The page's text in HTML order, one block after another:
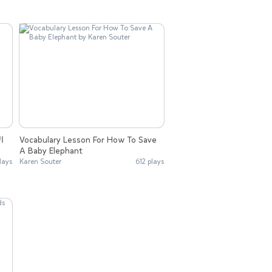
Vocabulary Lesson For How To Save
A Baby Elephant
Karen Souter 612 plays